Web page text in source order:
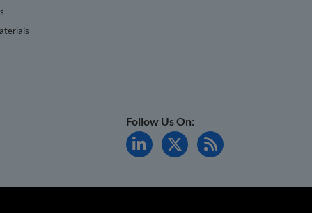
Follow Us On: